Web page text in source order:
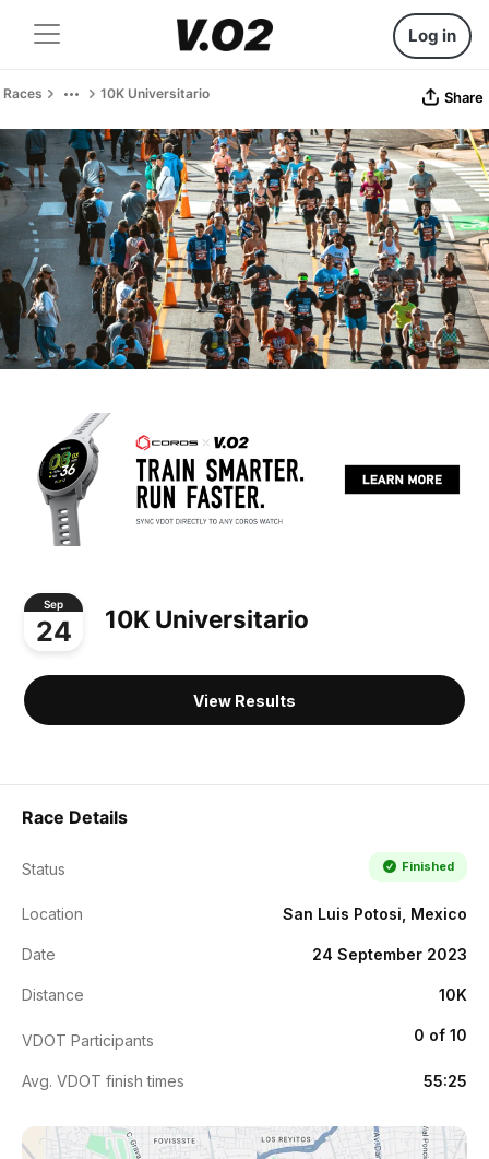
Log in
Races 10K Universitario Share
Sep
24 10K Universitario
View Results
Race Details
Status Finished
Location San Luis Potosi, Mexico
Date 24 September 2023
Distance 10K
VDOT Participants 0 of 10
Avg. VDOT finish times 55:25